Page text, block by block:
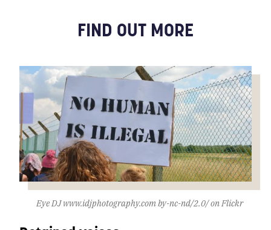
FIND OUT MORE
Eye DJ www.idjphotography.com by-nc-nd/2.0/ on Flickr